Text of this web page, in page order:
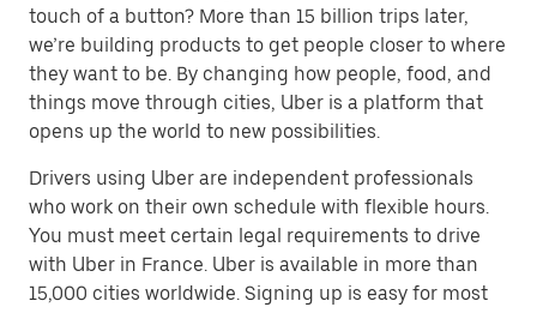
touch of a button? More than 15 billion trips later,
we’re building products to get people closer to where
they want to be. By changing how people, food, and
things move through cities, Uber is a platform that
opens up the world to new possibilities.
Drivers using Uber are independent professionals
who work on their own schedule with flexible hours.
You must meet certain legal requirements to drive
with Uber in France. Uber is available in more than
15,000 cities worldwide. Signing up is easy for most